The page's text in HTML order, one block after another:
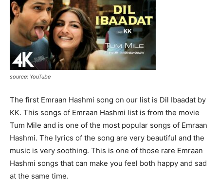
source: YouTube
The first Emraan Hashmi song on our list is Dil Ibaadat by
KK. This songs of Emraan Hashmi list is from the movie
Tum Mile and is one of the most popular songs of Emraan
Hashmi. The lyrics of the song are very beautiful and the
music is very soothing. This is one of those rare Emraan
Hashmi songs that can make you feel both happy and sad
at the same time.